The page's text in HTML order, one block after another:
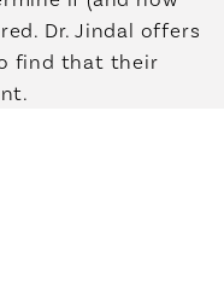
Dr. Jindal offers
find that their